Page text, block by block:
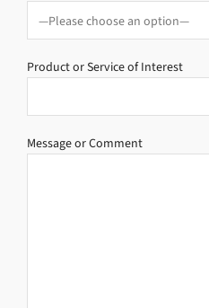
Product or Service of Interest
Message or Comment